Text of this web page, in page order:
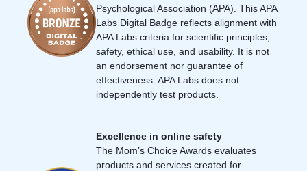
Psychological Association (APA). This APA
Labs Digital Badge reflects alignment with
APA Labs criteria for scientific principles,
safety, ethical use, and usability. It is not
an endorsement nor guarantee of
effectiveness. APA Labs does not
independently test products.
Excellence in online safety
The Mom’s Choice Awards evaluates
products and services created for